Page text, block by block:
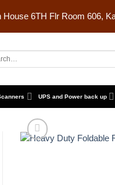
House 6TH Flr Room 606,
UPS and Power back up